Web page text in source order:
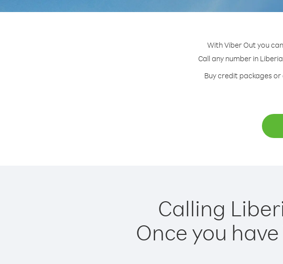
With Viber Out you
Call any number in
Buy credit packages
Calling
Once you